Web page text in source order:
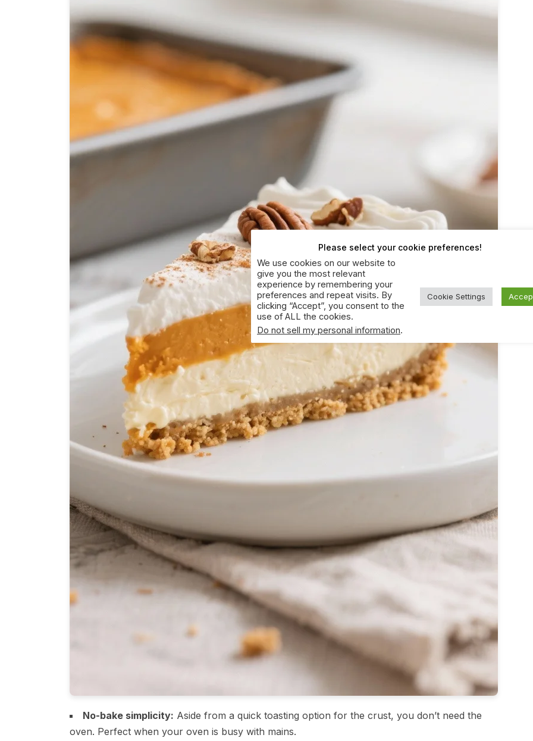
No-bake simplicity: Aside from a quick toasting option for the crust, you don’t need the
oven. Perfect when your oven is busy with mains.
Please select your cookie preferences!
We use cookies on our website to
give you the most relevant
experience by remembering your
preferences and repeat visits. By
clicking “Accept”, you consent to the
use of ALL the cookies.
Do not sell my personal information.
Cookie Settings